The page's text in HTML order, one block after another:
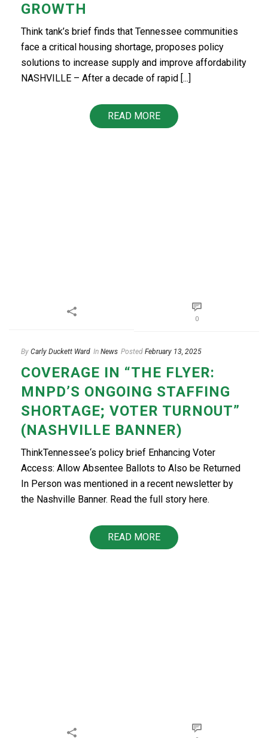
GROWTH
Think tank’s brief finds that Tennessee communities
face a critical housing shortage, proposes policy
solutions to increase supply and improve affordability
NASHVILLE – After a decade of rapid [...]
READ MORE
0
By Carly Duckett Ward In News Posted February 13, 2025
COVERAGE IN “THE FLYER:
MNPD’S ONGOING STAFFING
SHORTAGE; VOTER TURNOUT”
(NASHVILLE BANNER)
ThinkTennessee‘s policy brief Enhancing Voter
Access: Allow Absentee Ballots to Also be Returned
In Person was mentioned in a recent newsletter by
the Nashville Banner. Read the full story here.
READ MORE